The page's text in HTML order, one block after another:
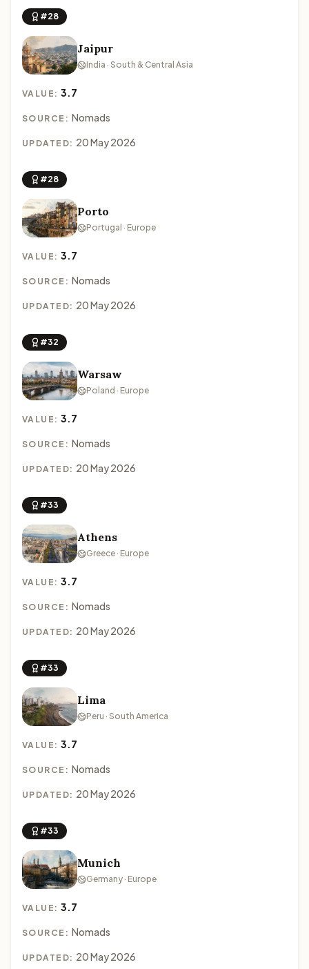
#28
Jaipur
India · South & Central Asia
VALUE:3.7
SOURCE: Nomads
UPDATED: 20 May 2026
#28
Porto
Portugal · Europe
VALUE:3.7
SOURCE: Nomads
UPDATED: 20 May 2026
#32
Warsaw
Poland · Europe
VALUE:3.7
SOURCE: Nomads
UPDATED: 20 May 2026
#33
Athens
Greece · Europe
VALUE:3.7
SOURCE: Nomads
UPDATED: 20 May 2026
#33
Lima
Peru · South America
VALUE:3.7
SOURCE: Nomads
UPDATED: 20 May 2026
#33
Munich
Germany · Europe
VALUE:3.7
SOURCE: Nomads
UPDATED: 20 May 2026